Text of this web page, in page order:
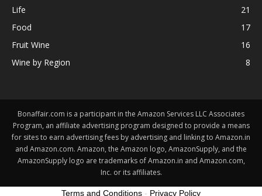
Life
21
Food
17
Fruit Wine
16
Wine by Region
8
Bonaffair.com is a participant in the Amazon Services LLC Associates
Program, an affiliate advertising program designed to provide a means
for sites to earn advertising fees by advertising and linking to Amazon.in
and Amazon.com. Amazon, the Amazon logo, AmazonSupply, and the
AmazonSupply logo are trademarks of Amazon.in and Amazon.com,
Inc. or its affiliates.
Terms and Conditions - Privacy Policy